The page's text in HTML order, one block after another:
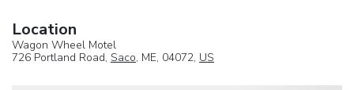
Location
Wagon Wheel Motel
726 Portland Road, Saco, ME, 04072, US